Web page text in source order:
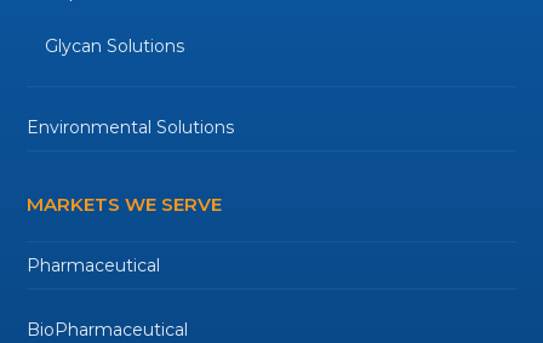
Glycan Solutions
Environmental Solutions
MARKETS WE SERVE
Pharmaceutical
BioPharmaceutical